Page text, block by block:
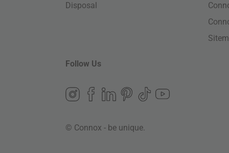
Disposal
Follow Us
© Connox - be unique.